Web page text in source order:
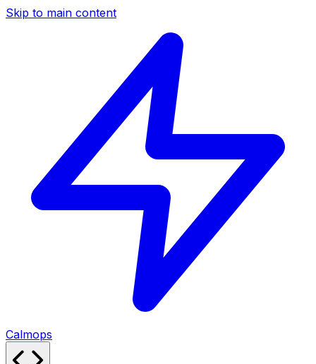
Skip to main content
Calmops